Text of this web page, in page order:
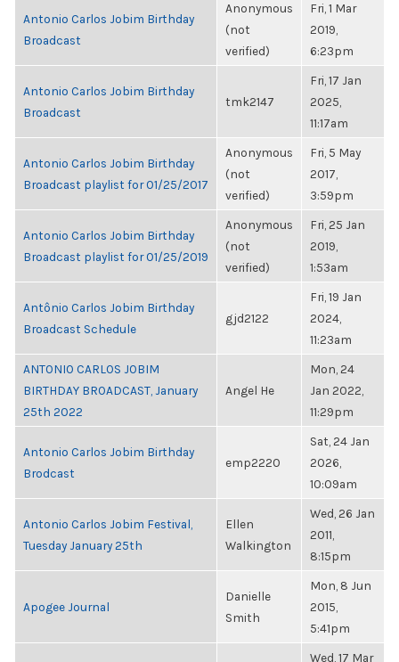
Antonio Carlos Jobim Birthday
Broadcast
Anonymous
(not
verified)
Fri, 1 Mar
2019,
6:23pm
Antonio Carlos Jobim Birthday
Broadcast
tmk2147
Fri, 17 Jan
2025,
11:17am
Antonio Carlos Jobim Birthday
Broadcast playlist for 01/25/2017
Anonymous
(not
verified)
Fri, 5 May
2017,
3:59pm
Antonio Carlos Jobim Birthday
Broadcast playlist for 01/25/2019
Anonymous
(not
verified)
Fri, 25 Jan
2019,
1:53am
Antônio Carlos Jobim Birthday
Broadcast Schedule
gjd2122
Fri, 19 Jan
2024,
11:23am
ANTONIO CARLOS JOBIM
BIRTHDAY BROADCAST, January
25th 2022
Angel He
Mon, 24
Jan 2022,
11:29pm
Antonio Carlos Jobim Birthday
Brodcast
emp2220
Sat, 24 Jan
2026,
10:09am
Antonio Carlos Jobim Festival,
Tuesday January 25th
Ellen
Walkington
Wed, 26 Jan
2011,
8:15pm
Apogee Journal
Danielle
Smith
Mon, 8 Jun
2015,
5:41pm
Wed, 17 Mar